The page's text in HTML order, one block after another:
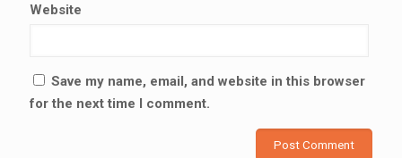
Website
Save my name, email, and website in this browser
for the next time I comment.